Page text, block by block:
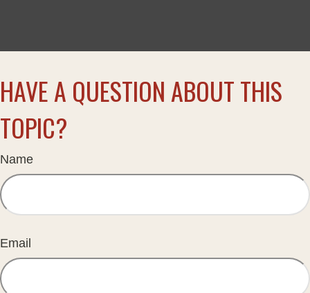
HAVE A QUESTION ABOUT THIS
TOPIC?
Name
Email